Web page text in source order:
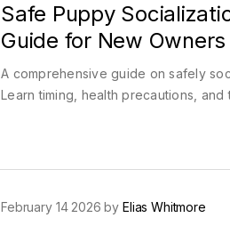
Safe Puppy
Guide for New Owners
A comprehensive guide on safely
Learn timing, health precautions,
February 14 2026 by Elias Whitmore